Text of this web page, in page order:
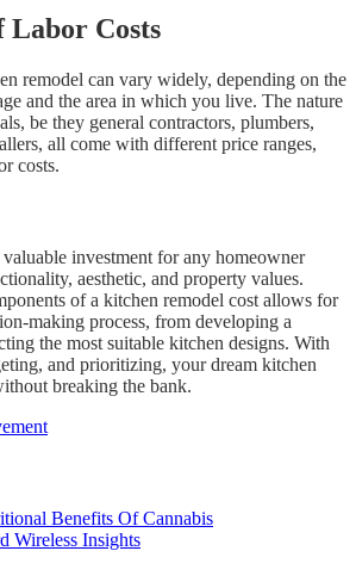
Labor Costs
remodel can vary widely, depending on the
and the area in which you live. The nature
be they general contractors, plumbers,
all come with different price ranges,
costs.
investment for any homeowner
aesthetic, and property values.
of a kitchen remodel cost allows for
making process, from developing a
the most suitable kitchen designs. With
and prioritizing, your dream kitchen
breaking the bank.
Benefits Of Cannabis
Wireless Insights